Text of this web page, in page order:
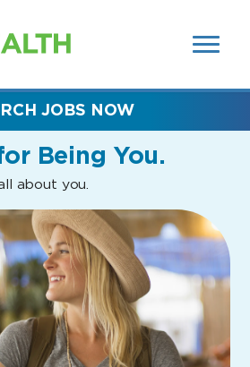
SEARCH
FIELDS)
Being You.
about you.
JOBS NOW